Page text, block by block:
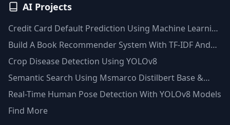
AI Projects
Credit Card Default Prediction Using Machine Learning
Techniques
Build A Book Recommender System With TF-IDF And
Clustering(Python)
Crop Disease Detection Using YOLOv8
Semantic Search Using Msmarco Distilbert Base &
Faiss Vector Database
Real-Time Human Pose Detection With YOLOv8 Models
Find More